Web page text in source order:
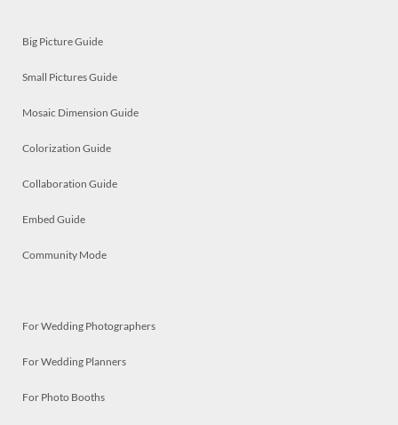
Big Picture Guide
Small Pictures Guide
Mosaic Dimension Guide
Colorization Guide
Collaboration Guide
Embed Guide
Community Mode
For Wedding Photographers
For Wedding Planners
For Photo Booths